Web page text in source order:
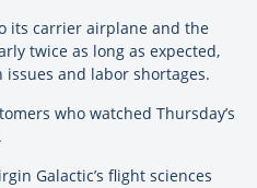
its carrier airplane and the
twice as long as expected,
and labor shortages.
who watched Thursday’s
Galactic’s flight sciences